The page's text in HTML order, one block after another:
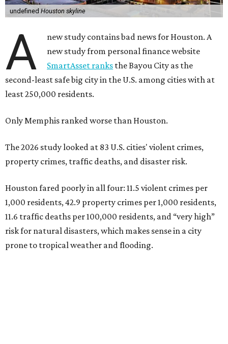
undefined Houston skyline
A
new study contains bad news for Houston. A
new study from personal finance website
SmartAsset ranks the Bayou City as the
second-least safe big city in the U.S. among cities with at
least 250,000 residents.
Only Memphis ranked worse than Houston.
The 2026 study looked at 83 U.S. cities' violent crimes,
property crimes, traffic deaths, and disaster risk.
Houston fared poorly in all four: 11.5 violent crimes per
1,000 residents, 42.9 property crimes per 1,000 residents,
11.6 traffic deaths per 100,000 residents, and “very high”
risk for natural disasters, which makes sense in a city
prone to tropical weather and flooding.